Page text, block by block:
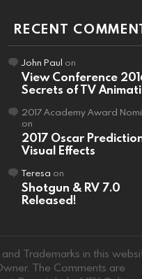
RECENT
John Paul on
View Conference
Secrets of TV
2017 Academy Award
on
2017 Oscar
Visual Effects
Teresa on
Shotgun & RV 7.0
Released!
Trademarks in this
The Comments are